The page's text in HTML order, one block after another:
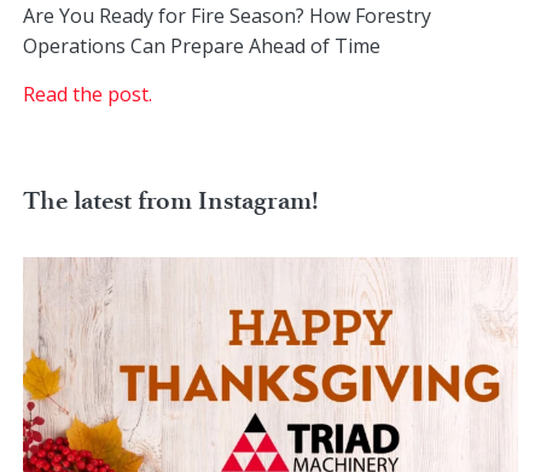
Are You Ready for Fire Season? How Forestry
Operations Can Prepare Ahead of Time
Read the post.
The latest from Instagram!